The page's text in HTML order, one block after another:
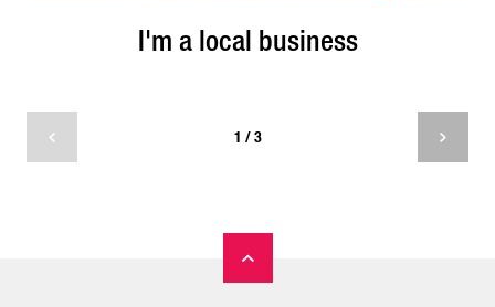
I'm a local business
I'm a local business
1 / 3